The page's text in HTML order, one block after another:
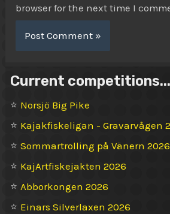
browser for the next time I
Current competitions...
⭐ Norsjö Big Pike
⭐ Kajakfiskeligan - Gravarvågen
⭐ Sommartrolling på Vänern 2026
⭐ KajArtfiskejakten 2026
⭐ Abborkongen 2026
⭐ Einars Silverlaxen 2026